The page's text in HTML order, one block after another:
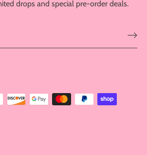
drops and special pre-order deals.